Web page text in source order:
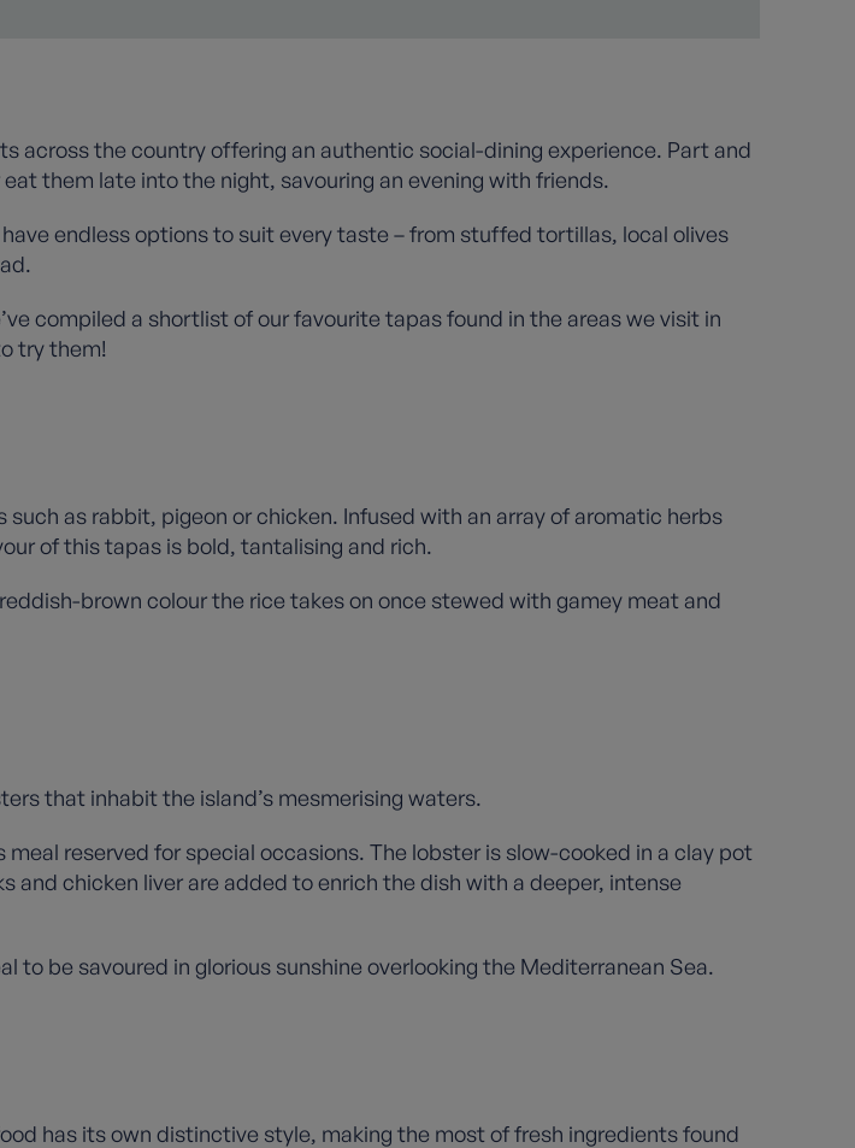
across the country offering an authentic social-dining experience. Part and
them late into the night, savouring an evening with friends.
endless options to suit every taste – from stuffed tortillas, local olives
compiled a shortlist of our favourite tapas found in the areas we visit in
try them!
as rabbit, pigeon or chicken. Infused with an array of aromatic herbs
of this tapas is bold, tantalising and rich.
brown colour the rice takes on once stewed with gamey meat and
that inhabit the island’s mesmerising waters.
reserved for special occasions. The lobster is slow-cooked in a clay pot
chicken liver are added to enrich the dish with a deeper, intense
be savoured in glorious sunshine overlooking the Mediterranean Sea.
has its own distinctive style, making the most of fresh ingredients found